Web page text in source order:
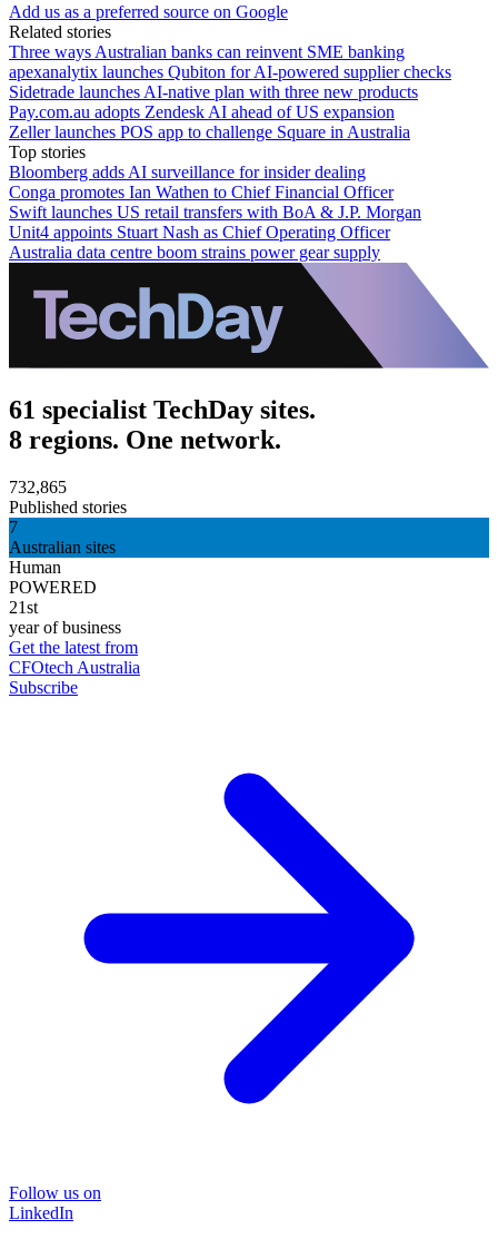
Add us as a preferred source on Google
Related stories
Three ways Australian banks can reinvent SME banking
apexanalytix launches Qubiton for AI-powered supplier checks
Sidetrade launches AI-native plan with three new products
Pay.com.au adopts Zendesk AI ahead of US expansion
Zeller launches POS app to challenge Square in Australia
Top stories
Bloomberg adds AI surveillance for insider dealing
Conga promotes Ian Wathen to Chief Financial Officer
Swift launches US retail transfers with BoA & J.P. Morgan
Unit4 appoints Stuart Nash as Chief Operating Officer
Australia data centre boom strains power gear supply
61 specialist TechDay sites.
8 regions. One network.
732,865
Published stories
7
Australian sites
Human
POWERED
21st
year of business
Get the latest from
CFOtech Australia
Subscribe
Follow us on
LinkedIn